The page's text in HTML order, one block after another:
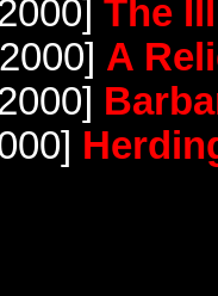
The
A